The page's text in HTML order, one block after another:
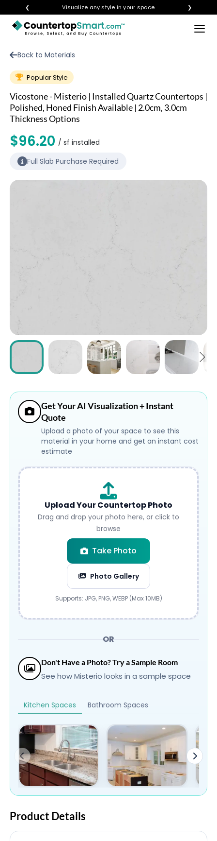
❮ Visualize any style in your space ❯ ×
VISIT A SHOWROOM
GET INSPIRED
LEARN
BLOG
CONTACT
Back to Materials
Popular Style
Vicostone - Misterio | Installed Quartz Countertops |
Polished, Honed Finish Available | 2.0cm, 3.0cm
Thickness Options
$96.20 / sf installed
Full Slab Purchase Required
Get Your AI Visualization + Instant
Quote
Upload a photo of your space to see this
material in your home and get an instant cost
estimate
Upload Your Countertop Photo
Drag and drop your photo here, or click to
browse
Take Photo
Photo Gallery
Submit
Supports: JPG, PNG, WEBP (Max 10MB)
OR
Don't Have a Photo? Try a Sample Room
See how Misterio looks in a sample space
Kitchen Spaces Bathroom Spaces
Product Details